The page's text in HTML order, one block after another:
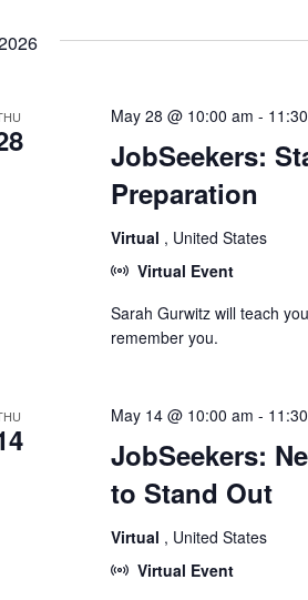
JobSeekers:
Preparation
May 28 @ 10:00 am -
Virtual , United States
Virtual Event
Sarah Gurwitz will teach
remember you.
JobSeekers:
to Stand Out
May 14 @ 10:00 am -
Virtual , United States
Virtual Event